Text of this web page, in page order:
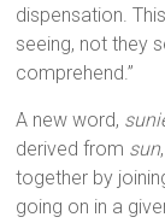
dispensation.
seeing, not they
comprehend.”
A new word,
derived from sun
together by
going on in a